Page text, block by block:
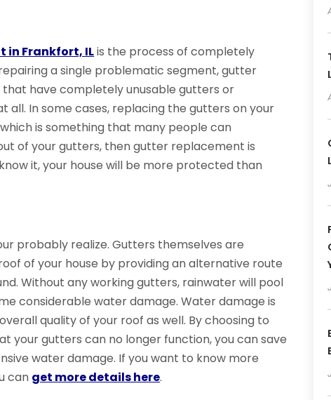
in Frankfort, ILis the process of completely
a single problematic segment, gutter
have completely unusable gutters or
In some cases, replacing the gutters on your
is something that many people can
of your gutters, then gutter replacement is
it, your house will be more protected than
probably realize. Gutters themselves are
of your house by providing an alternative route
Without any working gutters, rainwater will pool
considerable water damage. Water damage is
quality of your roof as well. By choosing to
your gutters can no longer function, you can save
water damage. If you want to know more
can get more details here.